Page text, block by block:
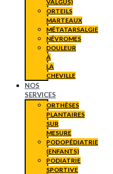
VALGUS)
ORTEILS
MARTEAUX
MÉTATARSALGIE
NÉVROMES
DOULEUR
À
LA
CHEVILLE
NOS
SERVICES
ORTHÈSES
PLANTAIRES
SUR
MESURE
PODOPÉDIATRIE
(ENFANTS)
PODIATRIE
SPORTIVE